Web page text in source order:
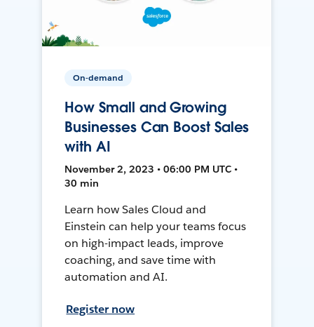
On-demand
How Small and Growing
Businesses Can Boost Sales
with AI
November 2, 2023 • 06:00 PM UTC •
30 min
Learn how Sales Cloud and
Einstein can help your teams focus
on high-impact leads, improve
coaching, and save time with
automation and AI.
Register now